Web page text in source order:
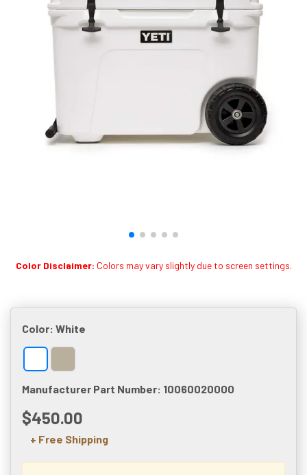
Color Disclaimer: Colors may vary slightly due to screen settings.
Color: White
Manufacturer Part Number: 10060020000
$450.00
+ Free Shipping